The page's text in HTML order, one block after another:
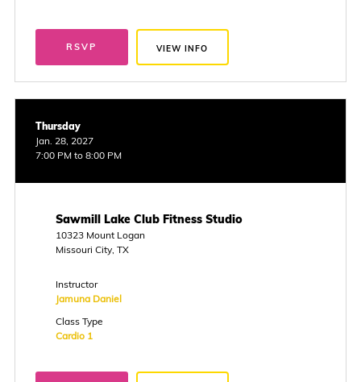
RSVP VIEW INFO
Thursday
Jan. 28, 2027
7:00 PM to 8:00 PM
Sawmill Lake Club Fitness Studio
10323 Mount Logan
Missouri City, TX
Instructor
Jamuna Daniel
Class Type
Cardio 1